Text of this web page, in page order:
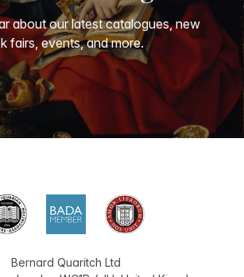
about our latest catalogues, new
fairs, events, and more.
Bernard Quaritch Ltd